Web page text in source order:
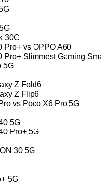
30C
Pro+ vs OPPO A60
Pro+ Slimmest Gaming
5G
Z Fold6
Z Flip6
vs Poco X6 Pro 5G
5G
Pro+ 5G
30 5G
5G